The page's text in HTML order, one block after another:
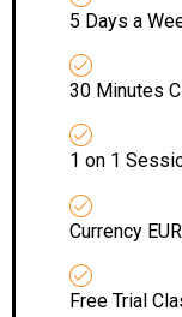
5 Days a
30 Minutes
1 on 1
Currency
Free Trial